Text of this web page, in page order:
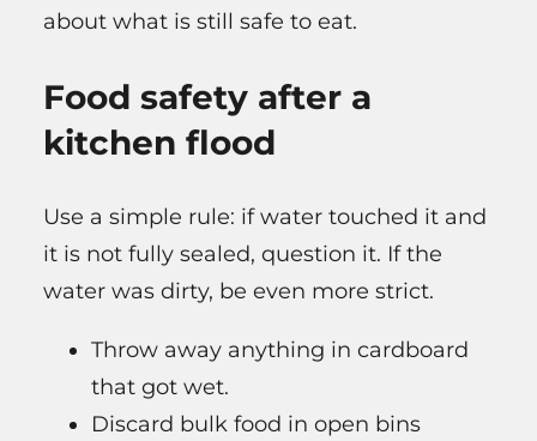
about what is still safe to eat.
Food safety after a
kitchen flood
Use a simple rule: if water touched it and
it is not fully sealed, question it. If the
water was dirty, be even more strict.
Throw away anything in cardboard
that got wet.
Discard bulk food in open bins